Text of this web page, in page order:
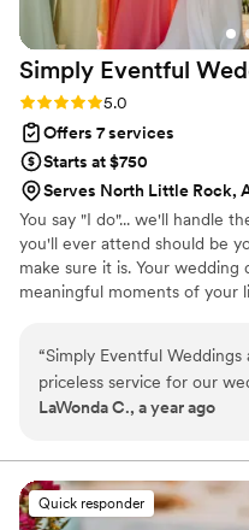
Simply Eventful
Rating: 5.0 (9 reviews)
5.0
Offers 7 services
Starts at $750
Serves North Little Rock,
You say "I do"... we'll handle
you'll ever attend should be
make sure it is. Your
meaningful moments of your
for every unforgettable
and coordination to our
décor rentals, Simply
seamless, stress-free
“Simply Eventful Weddings
priceless service for our
organized the venue,
completely stress-free for
was a beautiful one of a
everyone had so much fun
LaWonda C., a year ago
Quick responder